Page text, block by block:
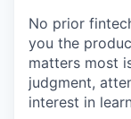
No prior
you the
matters most
judgment,
interest in